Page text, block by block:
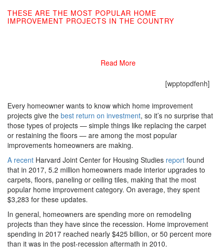
THESE ARE THE MOST POPULAR HOME
IMPROVEMENT PROJECTS IN THE COUNTRY
[wpptopdfenh]
Every homeowner wants to know which home improvement
projects give the best return on investment, so it’s no surprise that
those types of projects — simple things like replacing the carpet
or restaining the floors — are among the most popular
improvements homeowners are making.
A recent Harvard Joint Center for Housing Studies report found
that in 2017, 5.2 million homeowners made interior upgrades to
carpets, floors, paneling or ceiling tiles, making that the most
popular home improvement category. On average, they spent
$3,283 for these updates.
In general, homeowners are spending more on remodeling
projects than they have since the recession. Home improvement
spending in 2017 reached nearly $425 billion, or 50 percent more
than it was in the post-recession aftermath in 2010.
Read More